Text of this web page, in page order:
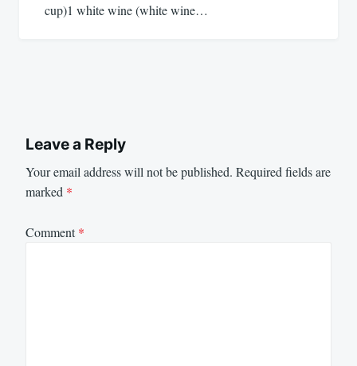
cup)1 white wine (white wine…
Leave a Reply
Your email address will not be published. Required fields are
marked *
Comment*